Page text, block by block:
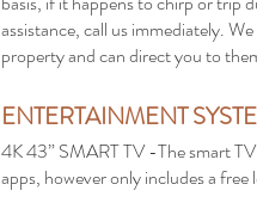
assistance, call us immediately.
property and can direct you to
ENTERTAINMENT
4K 43” SMART TV -The smart
apps, however only includes a